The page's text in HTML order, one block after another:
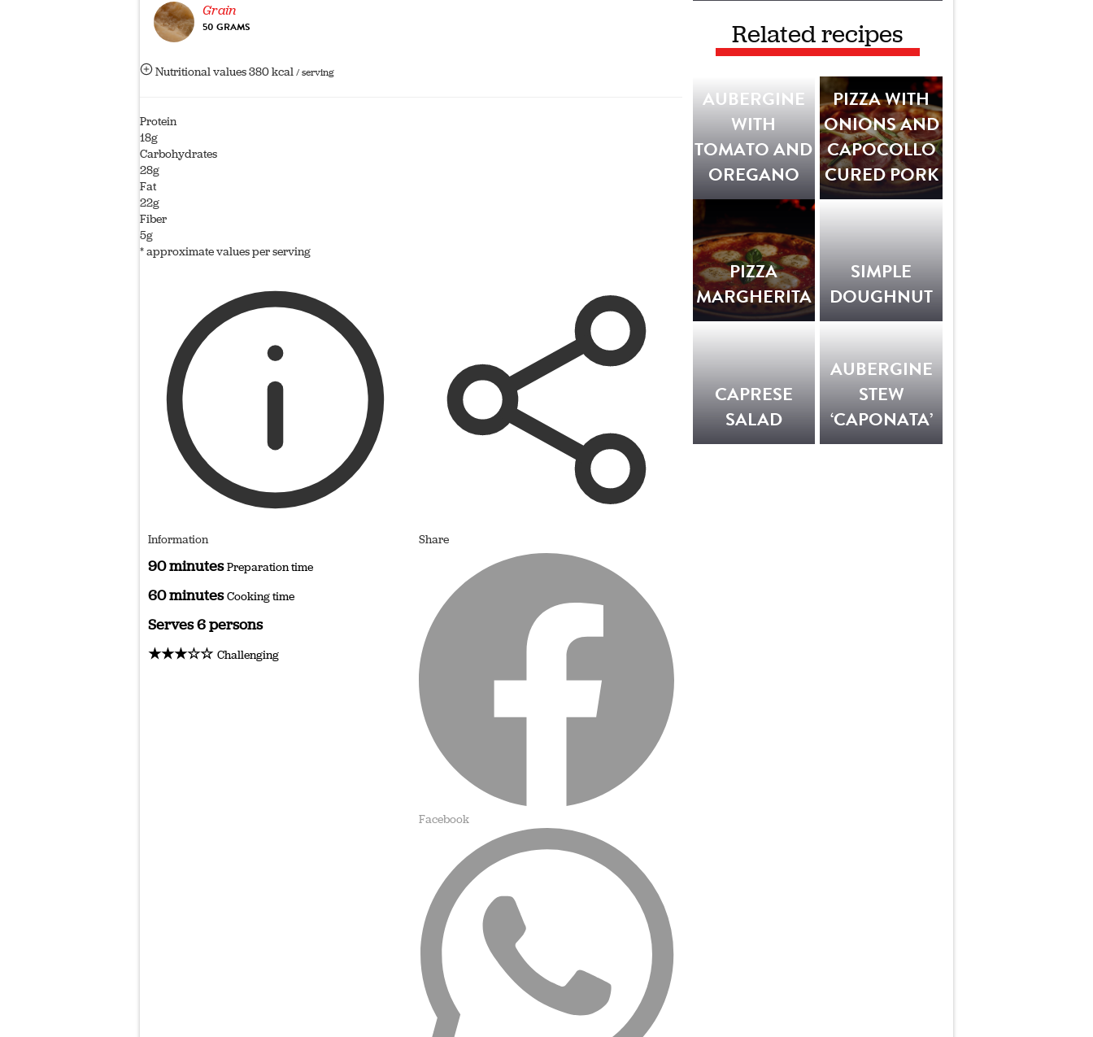
Grain
50 GRAMS
Nutritional values380 kcal/ serving
Protein
18g
Carbohydrates
28g
Fat
22g
Fiber
5g
* approximate values per serving
Information
90 minutesPreparation time
60 minutesCooking time
Serves 6 persons
★★★☆☆ Challenging
Share
Facebook
Related recipes
AUBERGINE
WITH
TOMATO AND
OREGANO
PIZZA WITH
ONIONS AND
CAPOCOLLO
CURED PORK
PIZZA
MARGHERITA
SIMPLE
DOUGHNUT
CAPRESE
SALAD
AUBERGINE
STEW
‘CAPONATA’